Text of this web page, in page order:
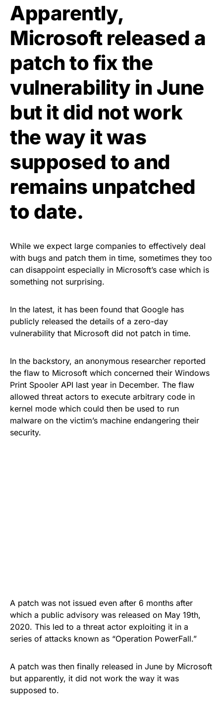
Apparently,
Microsoft released a
patch to fix the
vulnerability in June
but it did not work
the way it was
supposed to and
remains unpatched
to date.
While we expect large companies to effectively deal
with bugs and patch them in time, sometimes they too
can disappoint especially in Microsoft’s case which is
something not surprising.
In the latest, it has been found that Google has
publicly released the details of a zero-day
vulnerability that Microsoft did not patch in time.
In the backstory, an anonymous researcher reported
the flaw to Microsoft which concerned their Windows
Print Spooler API last year in December. The flaw
allowed threat actors to execute arbitrary code in
kernel mode which could then be used to run
malware on the victim’s machine endangering their
security.
A patch was not issued even after 6 months after
which a public advisory was released on May 19th,
2020. This led to a threat actor exploiting it in a
series of attacks known as “Operation PowerFall.”
A patch was then finally released in June by Microsoft
but apparently, it did not work the way it was
supposed to.